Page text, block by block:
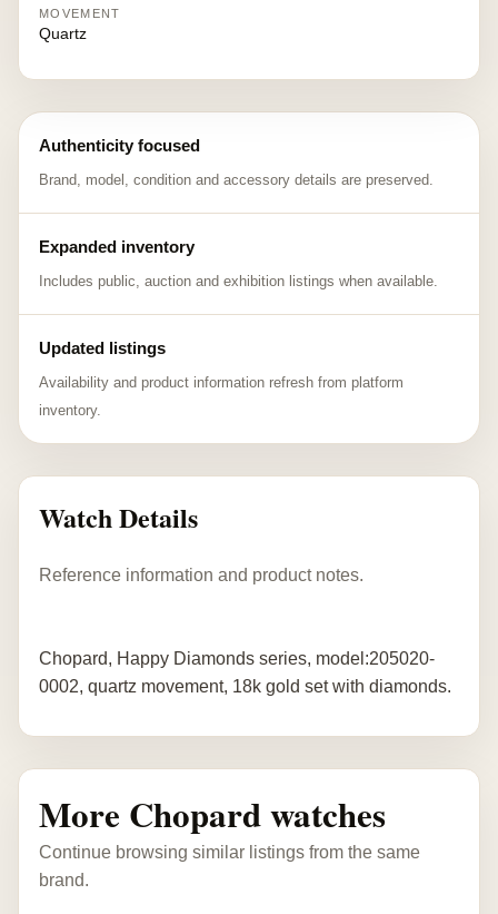
MOVEMENT
Quartz
Authenticity focused
Brand, model, condition and accessory details are preserved.
Expanded inventory
Includes public, auction and exhibition listings when available.
Updated listings
Availability and product information refresh from platform
inventory.
Watch Details
Reference information and product notes.
Chopard, Happy Diamonds series, model:205020-
0002, quartz movement, 18k gold set with diamonds.
More Chopard watches
Continue browsing similar listings from the same
brand.